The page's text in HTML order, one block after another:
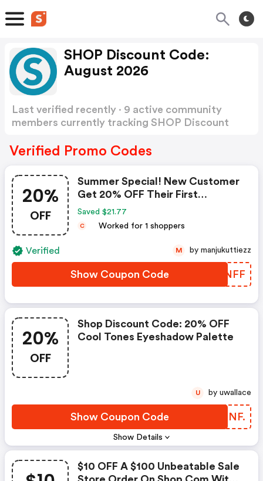
SHOP Discount Code:
August 2026
Last verified recently · 9 active community
members currently tracking SHOP Discount
Verified Promo Codes
20%
OFF
Summer Special! New Customer
Get 20% OFF Their First
Purchase Of Market America
Products! Use Code. $20 Max
Savings. FREE Shipping On $99!
Saved $21.77
C Worked for 1 shoppers
Verified
Show Coupon Code DCUNFF
M by manjukuttiezz
20%
OFF
Show Details
Shop Discount Code: 20% OFF
Cool Tones Eyeshadow Palette
Show Coupon Code WEINF.
U by uwallace
$10 OFF A $100 Unbeatable Sale